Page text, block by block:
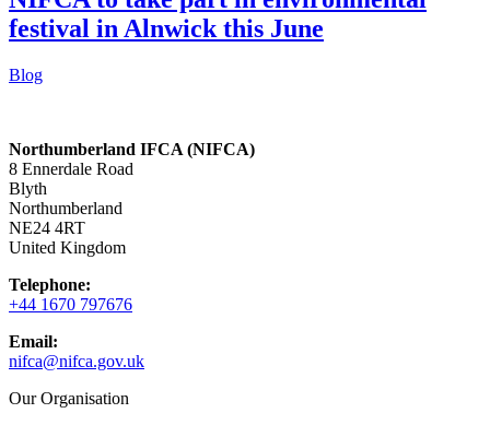
festival in Alnwick this June
Blog
Northumberland IFCA (NIFCA)
8 Ennerdale Road
Blyth
Northumberland
NE24 4RT
United Kingdom
Telephone:
+44 1670 797676
Email:
nifca@nifca.gov.uk
Our Organisation